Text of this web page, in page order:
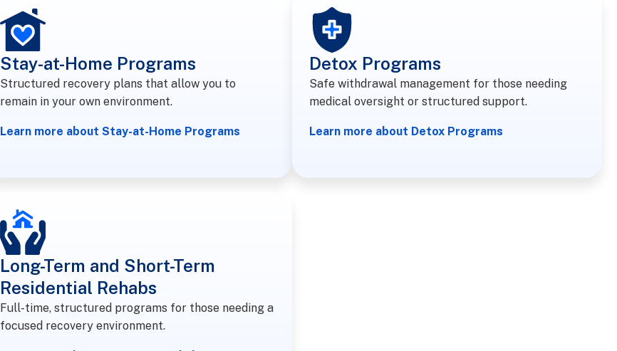
Stay-at-Home Programs
Structured recovery plans that allow you to
remain in your own environment.
Learn more about Stay-at-Home Programs
Detox Programs
Safe withdrawal management for those needing
medical oversight or structured support.
Learn more about Detox Programs
Long-Term and Short-Term
Residential Rehabs
Full-time, structured programs for those needing a
focused recovery environment.